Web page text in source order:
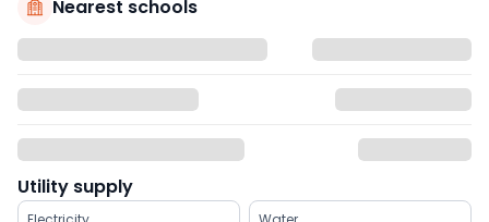
Nearest schools
Utility supply